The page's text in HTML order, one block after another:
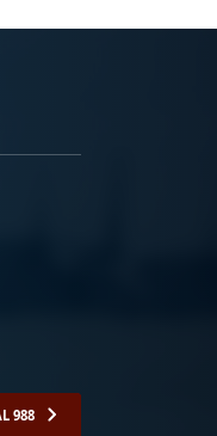
988